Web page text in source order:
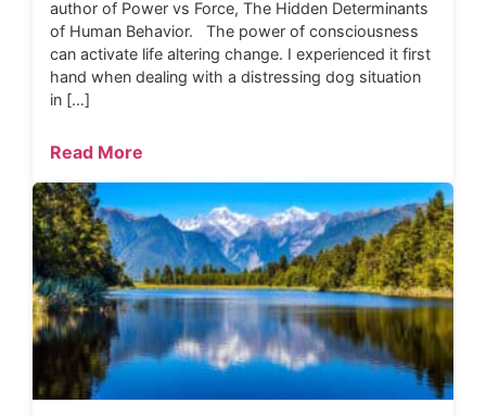
author of Power vs Force, The Hidden Determinants
of Human Behavior. The power of consciousness
can activate life altering change. I experienced it first
hand when dealing with a distressing dog situation
in […]
Read More